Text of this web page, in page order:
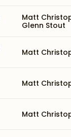
Matt
Glenn Stout
Matt
Matt
Matt